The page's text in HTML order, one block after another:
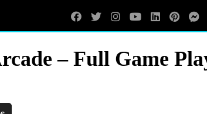
– Full Game